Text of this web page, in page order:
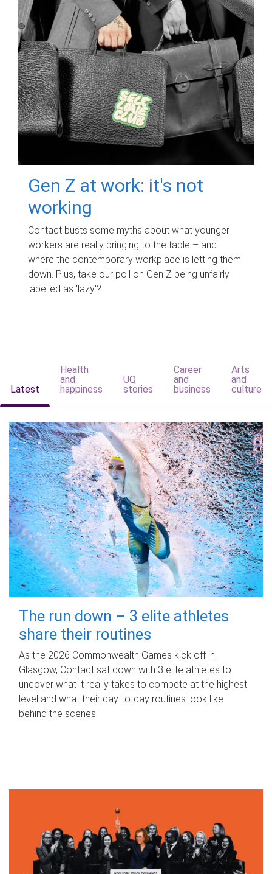
Gen Z at work: it's not
working
Contact busts some myths about what younger
workers are really bringing to the table – and
where the contemporary workplace is letting them
down. Plus, take our poll on Gen Z being unfairly
labelled as 'lazy'?
Latest
Health
and
happiness
UQ
stories
Career
and
business
Arts
and
culture
The run down – 3 elite athletes
share their routines
As the 2026 Commonwealth Games kick off in
Glasgow, Contact sat down with 3 elite athletes to
uncover what it really takes to compete at the highest
level and what their day‑to‑day routines look like
behind the scenes.